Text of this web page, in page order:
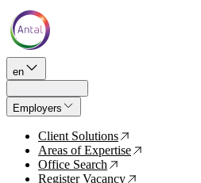
en
Employers
Client Solutions ↗
Areas of Expertise ↗
Office Search ↗
Register Vacancy ↗